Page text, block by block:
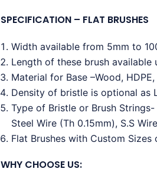
SPECIFICATION – FLAT BRUSHES
Width available from 5mm to
Length of these brush available
Material for Base –Wood,
Density of bristle is optional as
Type of Bristle or Brush Strings-
Steel Wire (Th 0.15mm), S.S
Flat Brushes with Custom Sizes
WHY CHOOSE US: